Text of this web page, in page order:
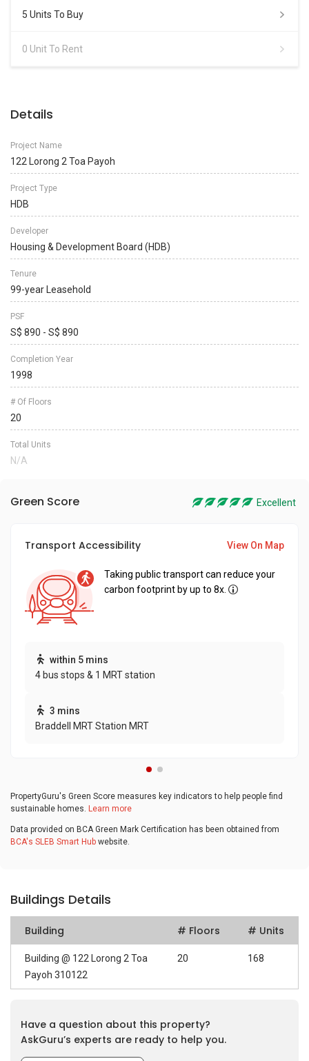
5 Units To Buy
0 Unit To Rent
Details
Project Name
122 Lorong 2 Toa Payoh
Project Type
HDB
Developer
Housing & Development Board (HDB)
Tenure
99-year Leasehold
PSF
S$ 890 - S$ 890
Completion Year
1998
# Of Floors
20
Total Units
N/A
Green Score Excellent
Transport Accessibility View On Map
Taking public transport can reduce your
carbon footprint by up to 8x.
within 5 mins
4 bus stops & 1 MRT station
3 mins
Braddell MRT Station MRT
PropertyGuru's Green Score measures key indicators to help people find
sustainable homes. Learn more
Data provided on BCA Green Mark Certification has been obtained from
BCA's SLEB Smart Hub website.
Buildings Details
Building # Floors # Units
Building @ 122 Lorong 2 Toa
Payoh 310122
20 168
Have a question about this property?
AskGuru’s experts are ready to help you.